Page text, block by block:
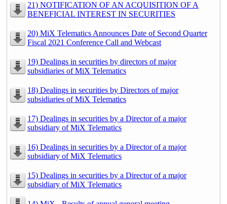
21) NOTIFICATION OF AN ACQUISITION OF A
BENEFICIAL INTEREST IN SECURITIES
20) MiX Telematics Announces Date of Second Quarter
Fiscal 2021 Conference Call and Webcast
19) Dealings in securities by directors of major
subsidiaries of MiX Telematics
18) Dealings in securities by Directors of major
subsidiaries of MiX Telematics
17) Dealings in securities by a Director of a major
subsidiary of MiX Telematics
16) Dealings in securities by a Director of a major
subsidiary of MiX Telematics
15) Dealings in securities by a Director of a major
subsidiary of MiX Telematics